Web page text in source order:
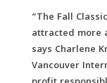
“The Fall
attracted more
says Charlene
Vancouver